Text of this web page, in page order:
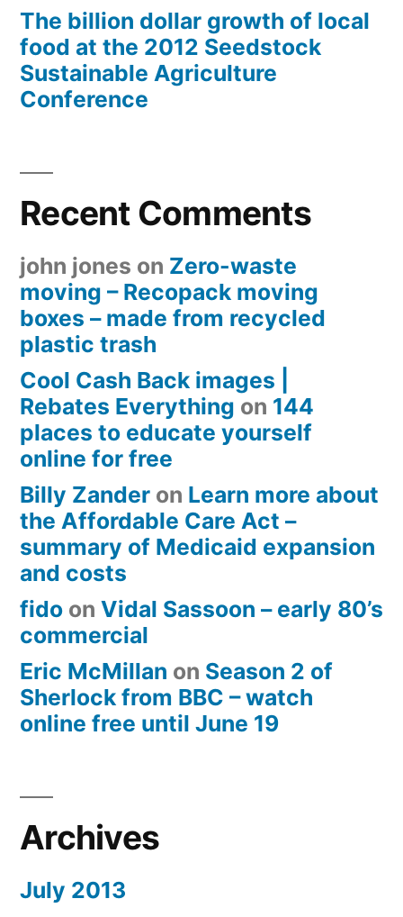
The billion dollar growth of local
food at the 2012 Seedstock
Sustainable Agriculture
Conference
Recent Comments
john jones on Zero-waste
moving – Recopack moving
boxes – made from recycled
plastic trash
Cool Cash Back images |
Rebates Everything on 144
places to educate yourself
online for free
Billy Zander on Learn more about
the Affordable Care Act –
summary of Medicaid expansion
and costs
fido on Vidal Sassoon – early 80’s
commercial
Eric McMillan on Season 2 of
Sherlock from BBC – watch
online free until June 19
Archives
July 2013